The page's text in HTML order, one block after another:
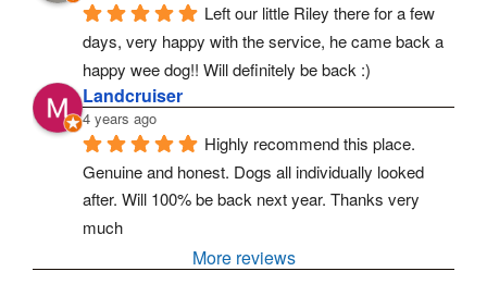
Left our little Riley there for a few
days, very happy with the service, he came back a
happy wee dog!! Will definitely be back :)
Landcruiser
4 years ago
Highly recommend this place.
Genuine and honest. Dogs all individually looked
after. Will 100% be back next year. Thanks very
much
More reviews